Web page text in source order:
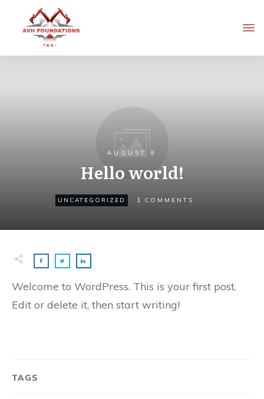
AUGUST 8
Hello world!
UNCATEGORIZED 1 COMMENTS
Welcome to WordPress. This is your first post.
Edit or delete it, then start writing!
TAGS